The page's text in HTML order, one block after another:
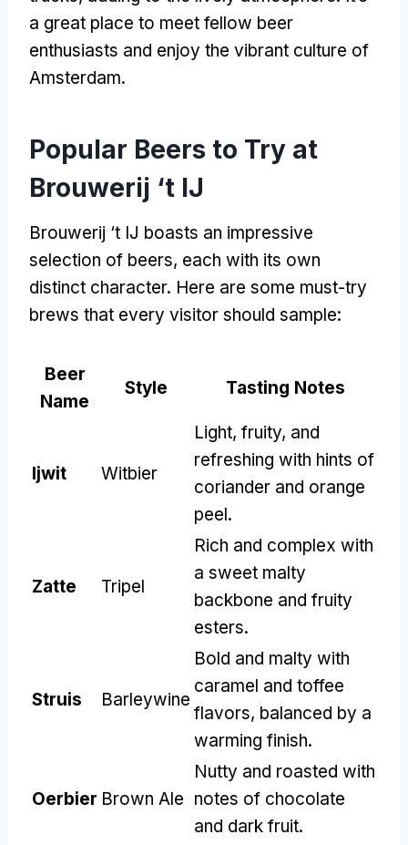
a great place to meet fellow beer
enthusiasts and enjoy the vibrant culture of
Amsterdam.
Popular Beers to Try at
Brouwerij ‘t IJ
Brouwerij ‘t IJ boasts an impressive
selection of beers, each with its own
distinct character. Here are some must-try
brews that every visitor should sample:
Beer
Name
Style Tasting Notes
Ijwit Witbier
Light, fruity, and
refreshing with hints of
coriander and orange
peel.
Zatte Tripel
Rich and complex with
a sweet malty
backbone and fruity
esters.
Struis Barleywine
Bold and malty with
caramel and toffee
flavors, balanced by a
warming finish.
Oerbier Brown Ale
Nutty and roasted with
notes of chocolate
and dark fruit.